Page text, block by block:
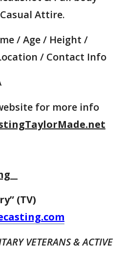
Attire.
/ Age / Height /
/ Contact Info
for more info
(TV)
VETERANS & ACTIVE